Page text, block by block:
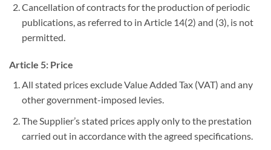
Cancellation of contracts for the production of periodic
publications, as referred to in Article 14(2) and (3), is not
permitted.
Article 5: Price
All stated prices exclude Value Added Tax (VAT) and any
other government-imposed levies.
The Supplier’s stated prices apply only to the prestation
carried out in accordance with the agreed specifications.